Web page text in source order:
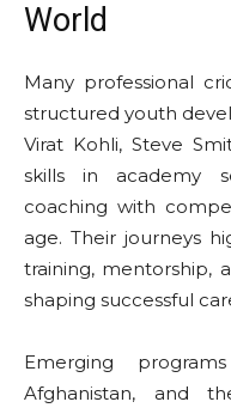
World
Many professional
structured youth
Virat Kohli, Steve
skills in academy
coaching with
age. Their journeys
training, mentorship,
shaping successful
Emerging
Afghanistan, and